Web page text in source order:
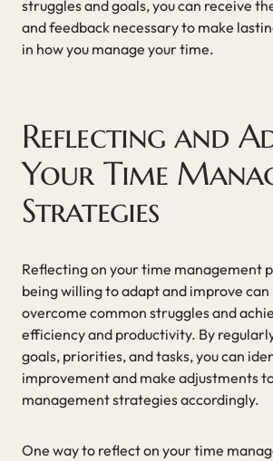
struggles and goals, you can receive
and feedback necessary to make
in how you manage your time.
Reflecting and
Your Time
Strategies
Reflecting on your time management
being willing to adapt and improve can
overcome common struggles and
efficiency and productivity. By
goals, priorities, and tasks, you can
improvement and make adjustments
management strategies accordingly.
One way to reflect on your time